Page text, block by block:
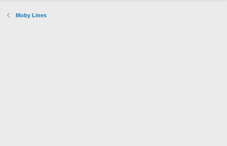
Moby Lines